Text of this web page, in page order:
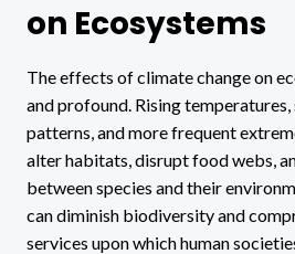
on Ecosystems
The effects of climate change on
and profound. Rising
patterns, and more frequent
alter habitats, disrupt food webs,
between species and their
can diminish biodiversity and
services upon which human